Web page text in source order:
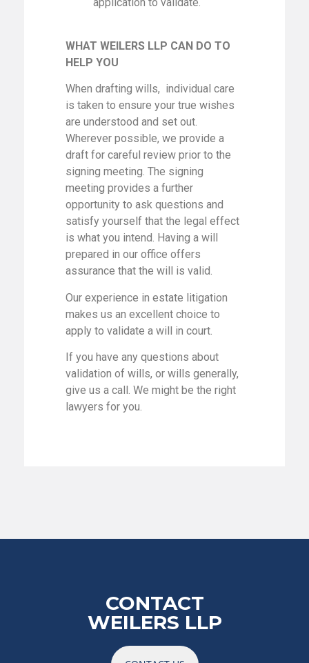
application to validate.
WHAT WEILERS LLP CAN DO TO
HELP YOU
When drafting wills, individual care
is taken to ensure your true wishes
are understood and set out.
Wherever possible, we provide a
draft for careful review prior to the
signing meeting. The signing
meeting provides a further
opportunity to ask questions and
satisfy yourself that the legal effect
is what you intend. Having a will
prepared in our office offers
assurance that the will is valid.
Our experience in estate litigation
makes us an excellent choice to
apply to validate a will in court.
If you have any questions about
validation of wills, or wills generally,
give us a call. We might be the right
lawyers for you.
CONTACT
WEILERS LLP